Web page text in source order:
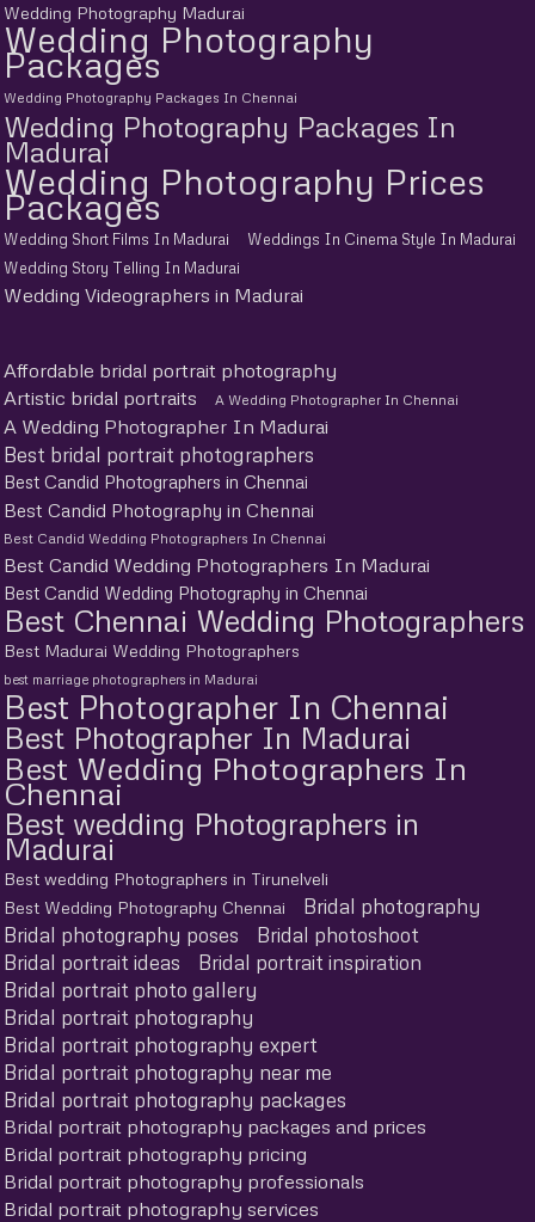
Wedding Photography Madurai
Wedding Photography
Packages
Wedding Photography Packages In Chennai
Wedding Photography Packages In
Madurai
Wedding Photography Prices
Packages
Wedding Short Films In Madurai
Weddings In Cinema Style In Madurai
Wedding Story Telling In Madurai
Wedding Videographers in Madurai
Affordable bridal portrait photography
Artistic bridal portraits
A Wedding Photographer In Chennai
A Wedding Photographer In Madurai
Best bridal portrait photographers
Best Candid Photographers in Chennai
Best Candid Photography in Chennai
Best Candid Wedding Photographers In Chennai
Best Candid Wedding Photographers In Madurai
Best Candid Wedding Photography in Chennai
Best Chennai Wedding Photographers
Best Madurai Wedding Photographers
best marriage photographers in Madurai
Best Photographer In Chennai
Best Photographer In Madurai
Best Wedding Photographers In
Chennai
Best wedding Photographers in
Madurai
Best wedding Photographers in Tirunelveli
Best Wedding Photography Chennai
Bridal photography
Bridal photography poses
Bridal photoshoot
Bridal portrait ideas
Bridal portrait inspiration
Bridal portrait photo gallery
Bridal portrait photography
Bridal portrait photography expert
Bridal portrait photography near me
Bridal portrait photography packages
Bridal portrait photography packages and prices
Bridal portrait photography pricing
Bridal portrait photography professionals
Bridal portrait photography services